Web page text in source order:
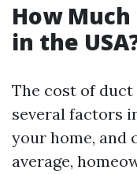
How
in the
The cost of duct
several factors
your home, and
average,